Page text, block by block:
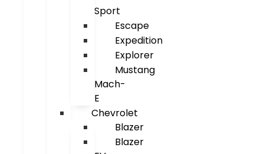
Sport
Escape
Expedition
Explorer
Mustang
Mach-
E
Chevrolet
Blazer
Blazer